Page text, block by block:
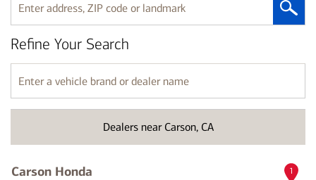
Enter
address,
ZIP
code
or
landmark
Dealers near Carson, CA
Refine Your Search
Enter
a
vehicle
name
Carson Honda 1